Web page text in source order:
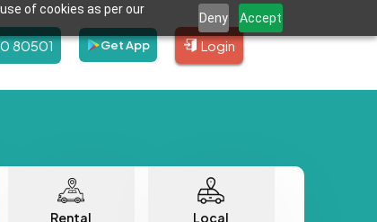
of cookies as per our
Deny Accept
80501 Get App Login
Rental Local